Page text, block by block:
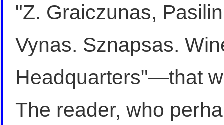
"Z. Graiczunas,
Vynas. Sznapsas.
Headquarters"—that
The reader, who